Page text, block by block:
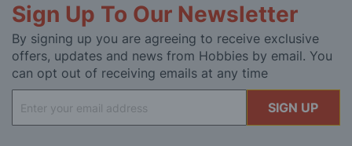
Sign Up To Our Newsletter
By signing up you are agreeing to receive exclusive
offers, updates and news from Hobbies by email. You
can opt out of receiving emails at any time
Up
for
SIGN UP